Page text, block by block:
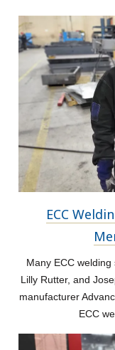
ECC
Many ECC
Lilly Rutter, and
manufacturer
ECC